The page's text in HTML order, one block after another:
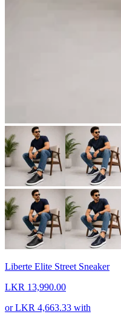
Liberte Elite Street Sneaker
LKR 13,990.00
orLKR 4,663.33 with